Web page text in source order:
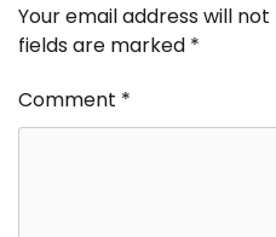
Your email address will
fields are marked *
Comment *